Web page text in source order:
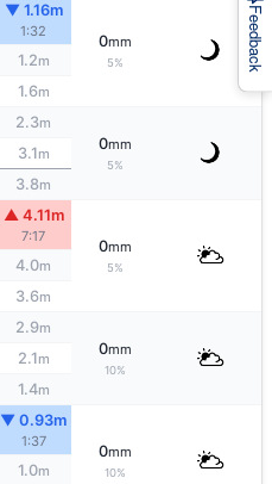
▼ 1.16m
1:32
0mm
5%
1.2m
1.6m
2.3m
0mm
5%
3.1m
3.8m
▲ 4.11m
7:17
0mm
5%
4.0m
3.6m
2.9m
0mm
10%
2.1m
1.4m
▼ 0.93m
1:37
0mm
10%
1.0m
Feedback